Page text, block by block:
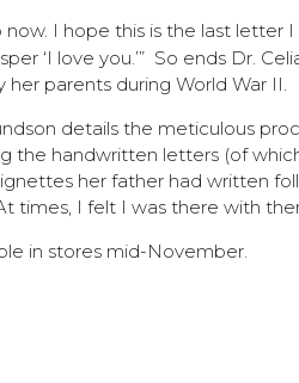
now. I hope this is the last
‘I love you.’” So ends Dr.
parents during World War II.
details the meticulous
the handwritten letters (of
her father had written
times, I felt I was there with
in stores mid-November.